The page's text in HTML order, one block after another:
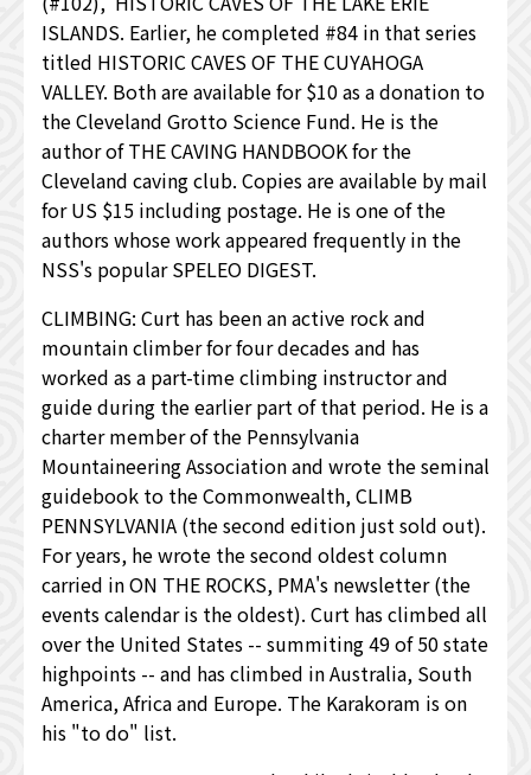
ISLANDS. Earlier, he completed #84 in that series
titled HISTORIC CAVES OF THE CUYAHOGA
VALLEY. Both are available for $10 as a donation to
the Cleveland Grotto Science Fund. He is the
author of THE CAVING HANDBOOK for the
Cleveland caving club. Copies are available by mail
for US $15 including postage. He is one of the
authors whose work appeared frequently in the
NSS's popular SPELEO DIGEST.
CLIMBING: Curt has been an active rock and
mountain climber for four decades and has
worked as a part-time climbing instructor and
guide during the earlier part of that period. He is a
charter member of the Pennsylvania
Mountaineering Association and wrote the seminal
guidebook to the Commonwealth, CLIMB
PENNSYLVANIA (the second edition just sold out).
For years, he wrote the second oldest column
carried in ON THE ROCKS, PMA's newsletter (the
events calendar is the oldest). Curt has climbed all
over the United States -- summiting 49 of 50 state
highpoints -- and has climbed in Australia, South
America, Africa and Europe. The Karakoram is on
his "to do" list.